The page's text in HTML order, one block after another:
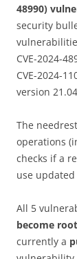
48990)
security
CVE-2024-
CVE-2024-
version
The
operations
checks if a
use
All 5
become
currently a